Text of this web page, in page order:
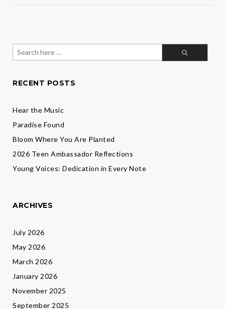
for:
RECENT POSTS
Hear the Music
Paradise Found
Bloom Where You Are Planted
2026 Teen Ambassador Reflections
Young Voices: Dedication in Every Note
ARCHIVES
July 2026
May 2026
March 2026
January 2026
November 2025
September 2025